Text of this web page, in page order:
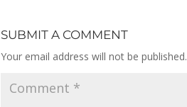
SUBMIT A COMMENT
Your email address will not be published.